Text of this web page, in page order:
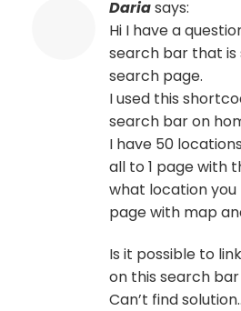
Dariasays:
Hi I have a
search bar that
search page.
I used this
search bar on
I have 50
all to 1 page with
what location you
page with map
Is it possible to
on this search
Can’t find